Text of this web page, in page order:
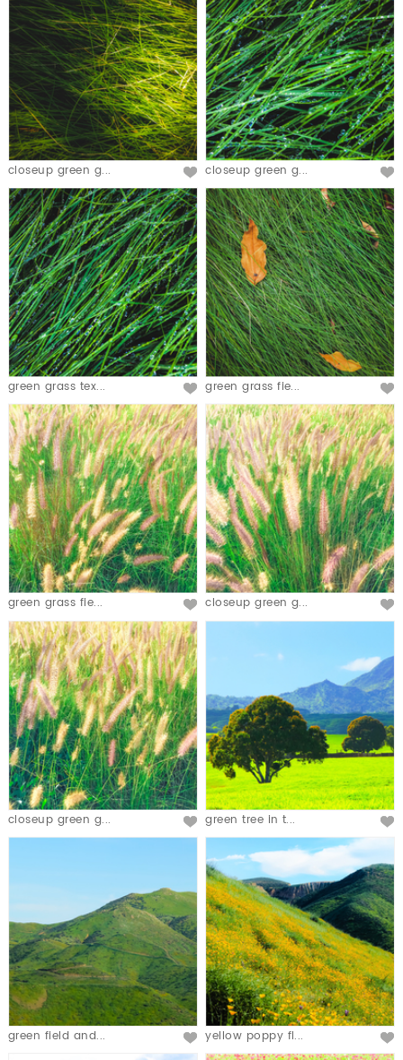
closeup green g... closeup green g...
green grass tex... green grass fie...
green grass fie... closeup green g...
closeup green g... green tree in t...
green field and... yellow poppy fl...